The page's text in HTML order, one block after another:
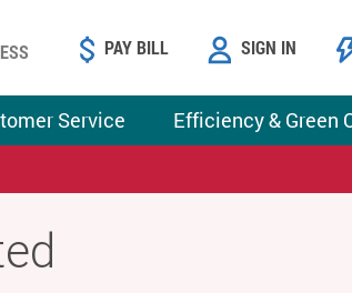
Service Efficiency & Green
PAY BILL SIGN IN